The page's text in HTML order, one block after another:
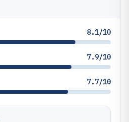
8.1/10
7.9/10
7.7/10